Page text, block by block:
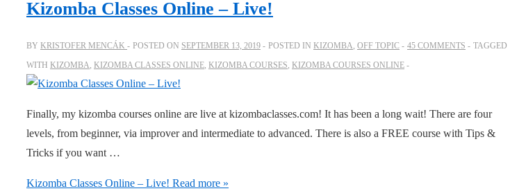
Kizomba Classes Online – Live!
BY KRISTOFER MENCÁK POSTED ON SEPTEMBER 13, 2019 POSTED IN KIZOMBA, OFF TOPIC 45 COMMENTS
TAGGED
WITH KIZOMBA, KIZOMBA CLASSES ONLINE, KIZOMBA COURSES, KIZOMBA COURSES ONLINE
Finally, my kizomba courses online are live at kizombaclasses.com! It has been a long wait! There are four
levels, from beginner, via improver and intermediate to advanced. There is also a FREE course with Tips &
Tricks if you want …
Kizomba Classes Online – Live! Read more »